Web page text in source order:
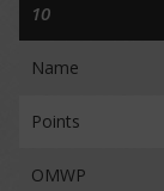
10
Name
Points
OMWP